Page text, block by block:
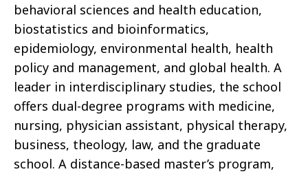
behavioral sciences and health education,
biostatistics and bioinformatics,
epidemiology, environmental health, health
policy and management, and global health. A
leader in interdisciplinary studies, the school
offers dual-degree programs with medicine,
nursing, physician assistant, physical therapy,
business, theology, law, and the graduate
school. A distance-based master’s program,